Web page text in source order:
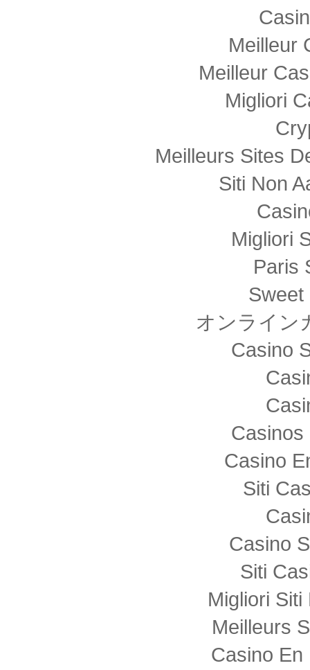
Meilleur
Meilleur
Migliori
Meilleurs Sites
Siti Non
Migliori
Paris
Sweet
オンライン
Casino
Casinos
Casino
Siti
Casino
Siti
Migliori
Meilleurs
Casino En